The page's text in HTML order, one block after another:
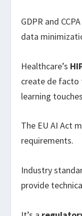
GDPR and
data
Healthcare’s
create de
learning
The EU AI Act
requirements.
Industry
provide